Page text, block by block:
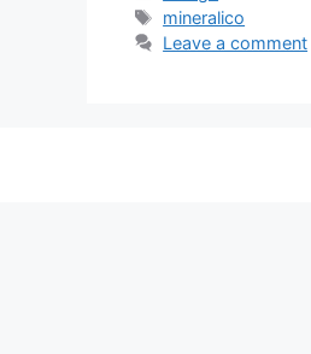
Tags
mineralico
Leave a comment